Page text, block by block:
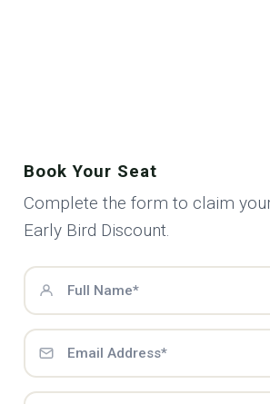
lipomas.
risk of developing lipomas.
a possible dysfunction in the
help individuals identify potential
key factors influencing lipoma
Book Your Seat
Complete the form to claim
Early Bird Discount.